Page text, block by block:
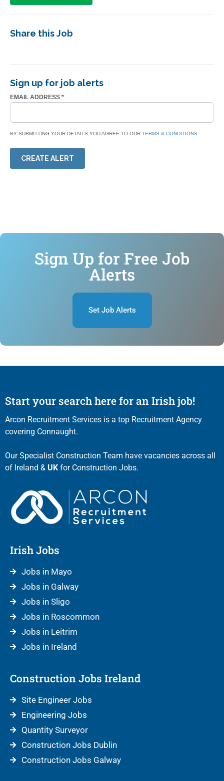
Share this Job
Sign up for job alerts
EMAIL ADDRESS *
BY SUBMITTING YOUR DETAILS YOU AGREE TO OUR TERMS & CONDITIONS
CREATE ALERT
Sign Up for Free Job
Alerts
Set Job Alerts
Start your search here for an Irish job!
Arcon Recruitment Services is a top Recruitment Agency
covering Connaught.
Our Specialist Construction Team have vacancies across all
of Ireland & UK for Construction Jobs.
Irish Jobs
Jobs in Mayo
Jobs in Galway
Jobs in Sligo
Jobs in Roscommon
Jobs in Leitrim
Jobs in Ireland
Construction Jobs Ireland
Site Engineer Jobs
Engineering Jobs
Quantity Surveyor
Construction Jobs Dublin
Construction Jobs Galway